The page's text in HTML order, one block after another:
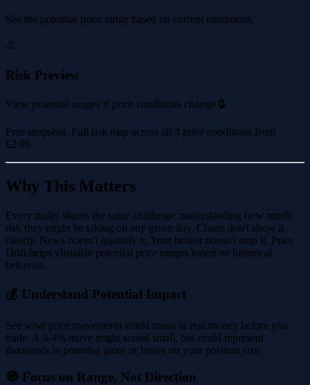
See the potential price range based on current conditions.
⚠️
Risk Preview
View potential ranges if price conditions change 🔒
Free snapshot. Full risk map across all 4 price conditions from
£2.99.
Why This Matters
Every trader shares the same challenge: understanding how much
risk they might be taking on any given day. Charts don't show it
clearly. News doesn't quantify it. Your broker doesn't map it. Price
Drift helps visualize potential price ranges based on historical
behavior.
💰 Understand Potential Impact
See what price movements could mean in real money before you
trade. A 3-4% move might sound small, but could represent
thousands in potential gains or losses on your position size.
🧭 Focus on Range, Not Direction